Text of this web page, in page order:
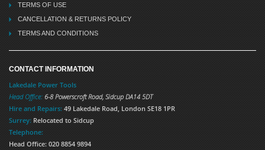
TERMS OF USE
CANCELLATION & RETURNS POLICY
TERMS AND CONDITIONS
CONTACT INFORMATION
Lakedale Power Tools
Head Office: 6-8 Powerscroft Road, Sidcup DA14 5DT
Hire and Repairs: 49 Lakedale Road, London SE18 1PR
Surrey: Relocated to Sidcup
Telephone:
Head Office: 020 8854 9894